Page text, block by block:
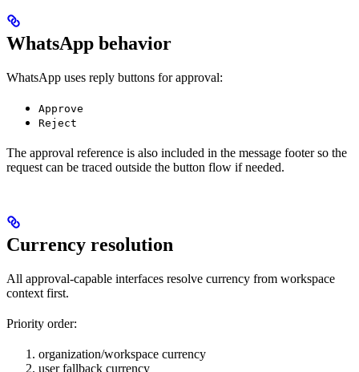
WhatsApp behavior
WhatsApp uses reply buttons for approval:
Approve
Reject
The approval reference is also included in the message footer so the
request can be traced outside the button flow if needed.
Currency resolution
All approval-capable interfaces resolve currency from workspace
context first.
Priority order:
organization/workspace currency
user fallback currency